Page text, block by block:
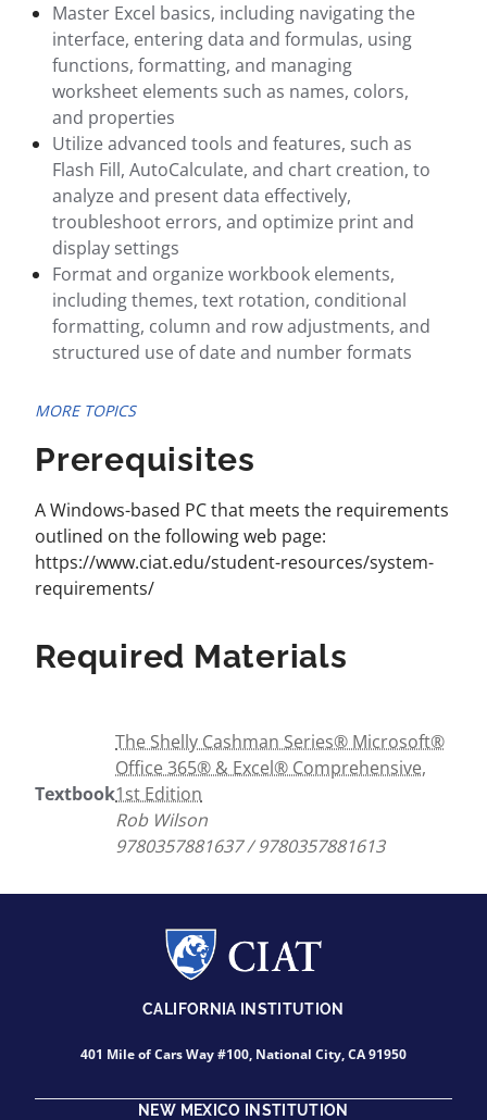
Master Excel basics, including navigating the
interface, entering data and formulas, using
functions, formatting, and managing
worksheet elements such as names, colors,
and properties
Utilize advanced tools and features, such as
Flash Fill, AutoCalculate, and chart creation, to
analyze and present data effectively,
troubleshoot errors, and optimize print and
display settings
Format and organize workbook elements,
including themes, text rotation, conditional
formatting, column and row adjustments, and
structured use of date and number formats
MORE TOPICS
Prerequisites
A Windows-based PC that meets the requirements
outlined on the following web page:
https://www.ciat.edu/student-resources/system-
requirements/
Required Materials
Textbook
The Shelly Cashman Series® Microsoft®
Office 365® & Excel® Comprehensive,
1st Edition
Rob Wilson
9780357881637 / 9780357881613
CALIFORNIA INSTITUTION
401 Mile of Cars Way #100, National City, CA 91950
NEW MEXICO INSTITUTION